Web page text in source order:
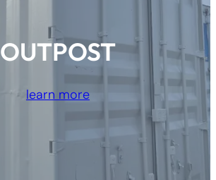
OUTPOST
learn more